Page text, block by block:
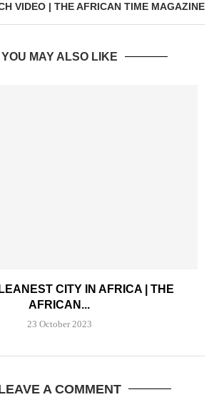
VIDEO | THE AFRICAN TIME MAGAZINE
YOU MAY ALSO LIKE
CITY IN AFRICA | THE
AFRICAN...
23 October 2023
A COMMENT